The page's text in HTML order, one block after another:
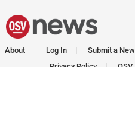
About Log In Submit a
Privacy Policy
OSV